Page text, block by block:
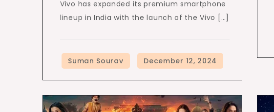
Vivo has expanded its premium smartphone
lineup in India with the launch of the Vivo […]